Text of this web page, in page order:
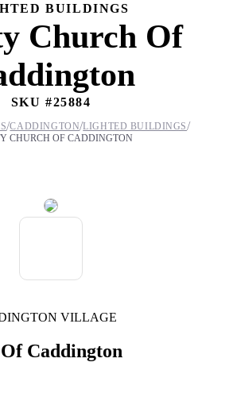
BUILDINGS
Church Of
SKU #25884
/CADDINGTON/LIGHTED BUILDINGS/
CHURCH OF CADDINGTON
VILLAGE
Caddington